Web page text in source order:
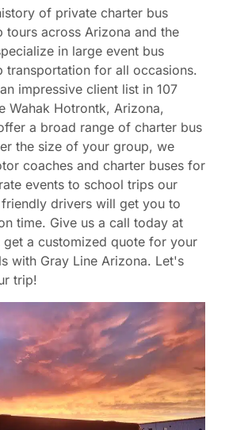
of private charter bus
tours across Arizona and the
in large event bus
transportation for all occasions.
impressive client list in 107
Wahak Hotrontk, Arizona,
a broad range of charter bus
the size of your group, we
coaches and charter buses for
events to school trips our
drivers will get you to
time. Give us a call today at
get a customized quote for your
with Gray Line Arizona. Let's
trip!